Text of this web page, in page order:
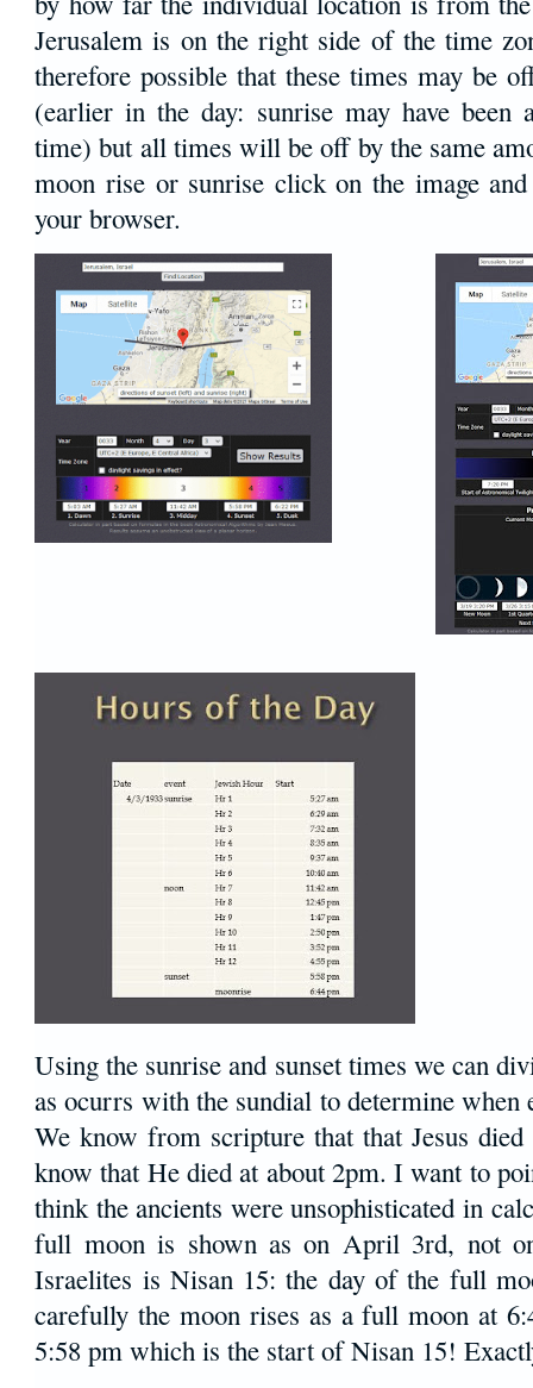
Jerusalem is on the right side of the time
therefore possible that these times may be
(earlier in the day: sunrise may have been
time) but all times will be off by the same
moon rise or sunrise click on the image
your browser.
Using the sunrise and sunset times we can
as ocurrs with the sundial to determine when
We know from scripture that that Jesus
know that He died at about 2pm. I want to
think the ancients were unsophisticated in
full moon is shown as on April 3rd, not
Israelites is Nisan 15: the day of the full
carefully the moon rises as a full moon at
5:58 pm which is the start of Nisan 15!